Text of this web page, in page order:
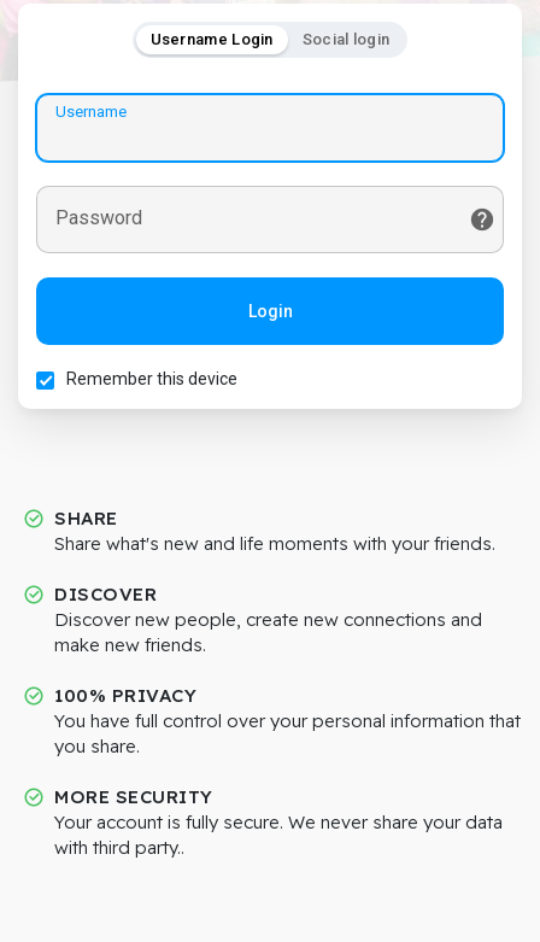
Username Login Social login
Username
Password
Login
Remember this device
SHARE
Share what's new and life moments with your friends.
DISCOVER
Discover new people, create new connections and
make new friends.
100% PRIVACY
You have full control over your personal information that
you share.
MORE SECURITY
Your account is fully secure. We never share your data
with third party..